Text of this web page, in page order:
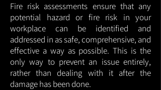
Fire risk assessments ensure that any
potential hazard or fire risk in your
workplace can be identified and
addressed in as safe, comprehensive, and
effective a way as possible. This is the
only way to prevent an issue entirely,
rather than dealing with it after the
damage has been done.